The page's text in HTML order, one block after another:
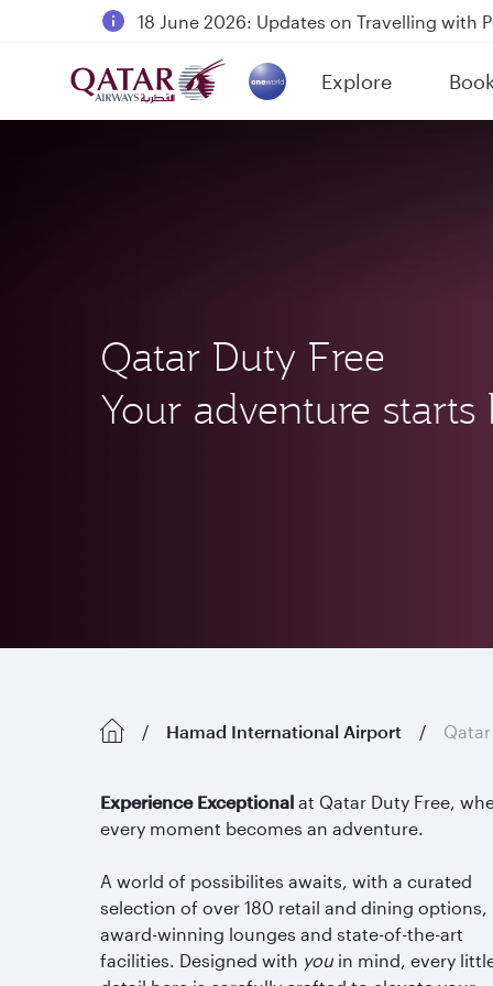
18 June 2026: Updates on Travelling with
6 August 2026: Qatar Airways flight
Qatar Airways Expands Global Network to
Explore
(active)
Qatar Duty Free
Your adventure starts
Hamad International Airport
Experience Exceptional at Qatar Duty Free,
every moment becomes an adventure.
A world of possibilites awaits, with a curated
selection of over 180 retail and dining options,
award-winning lounges and state-of-the-art
facilities. Designed with you in mind, every